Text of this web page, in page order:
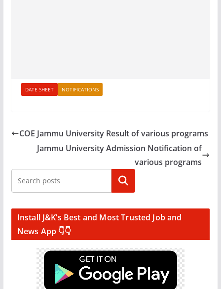
DATE SHEET NOTIFICATIONS
COE Jammu University Result of various programs
Jammu University Admission Notification of
various programs
Search
Install J&K’s Best and Most Trusted Job and
News App 👇👇